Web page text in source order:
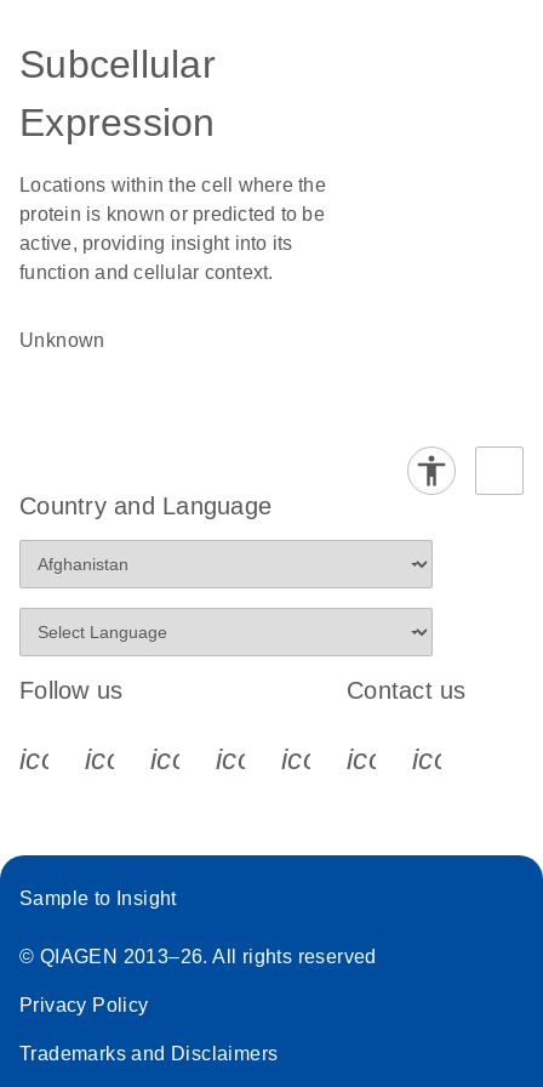
Subcellular
Expression
Locations within the cell where the
protein is known or predicted to be
active, providing insight into its
function and cellular context.
Unknown
Country and Language
Follow us
icon_0340_cc_gen_x-s
icon_0066_linkedin-s
icon_0064_facebook-s
icon_0065_instagram-s
Contact us
Sample to Insight
© QIAGEN 2013–26. All rights reserved
Privacy Policy
Trademarks and Disclaimers